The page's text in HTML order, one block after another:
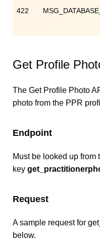
422
Get Profile
The Get Profile Photo
photo from the PPR
Endpoint
Must be looked up from
key
Request
A sample request for
below.